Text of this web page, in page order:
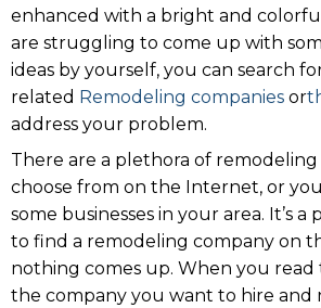
enhanced with a bright and
are struggling to come up with
ideas by yourself, you can search
related Remodeling companies or
address your problem.
There are a plethora of remodeling
choose from on the Internet, or
some businesses in your area. It’s
to find a remodeling company on
nothing comes up. When you
the company you want to hire and